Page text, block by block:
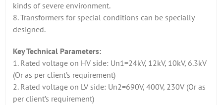
kinds of severe environment.
8. Transformers for special conditions can be specially
designed.
Key Technical Parameters:
1. Rated voltage on HV side: Un1=24kV, 12kV, 10kV, 6.3kV
(Or as per client’s requirement)
2. Rated voltage on LV side: Un2=690V, 400V, 230V (Or as
per client’s requirement)